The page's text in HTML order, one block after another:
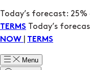
Today’s forecast:
TERMS
Today’s
NOW
TERMS
Menu